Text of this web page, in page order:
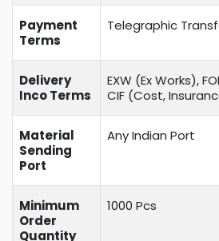
Payment
Terms
Telegraphic
Delivery
Inco Terms
EXW (Ex Works),
CIF (Cost,
Material
Sending
Port
Any Indian Port
Minimum
Order
Quantity
1000 Pcs